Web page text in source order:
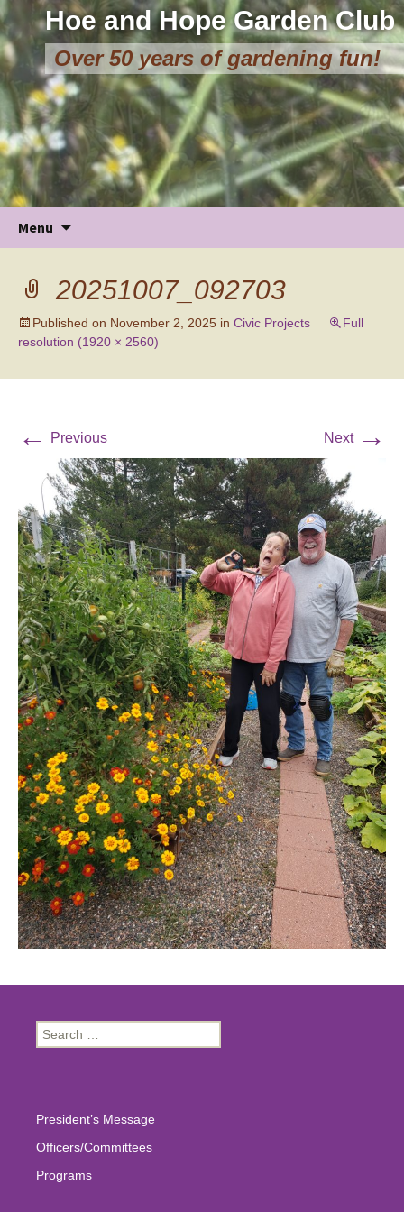
Hoe and Hope Garden Club
Over 50 years of gardening fun!
Menu
20251007_092703
Published on November 2, 2025 in Civic Projects
Full
resolution (1920 × 2560)
← Previous Next →
Search
for:
President’s Message
Officers/Committees
Programs